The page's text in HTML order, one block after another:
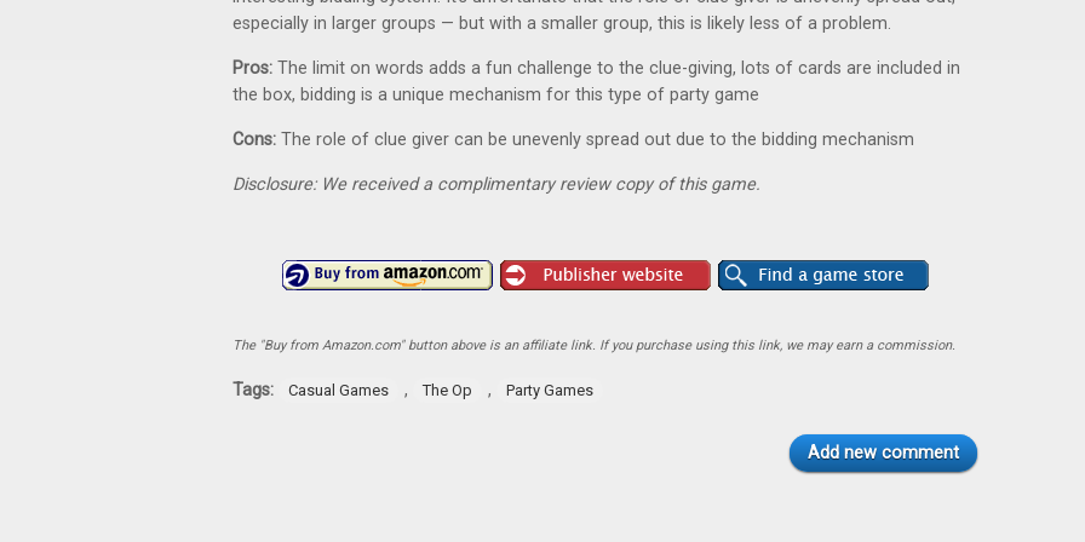
especially in larger groups — but with a smaller group, this is likely less of a problem.
Pros: The limit on words adds a fun challenge to the clue-giving, lots of cards are included in
the box, bidding is a unique mechanism for this type of party game
Cons: The role of clue giver can be unevenly spread out due to the bidding mechanism
Disclosure: We received a complimentary review copy of this game.
The "Buy from Amazon.com" button above is an affiliate link. If you purchase using this link, we may earn a commission.
Tags: Casual Games , The Op , Party Games
Add new comment